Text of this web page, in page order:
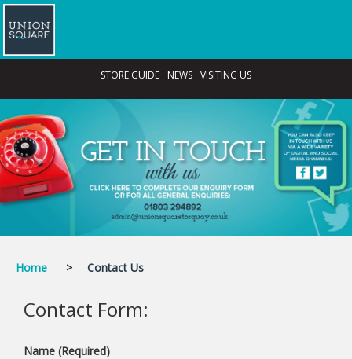
STORE GUIDE NEWS VISITING US
Home > Contact Us
Contact Form:
Name (Required)